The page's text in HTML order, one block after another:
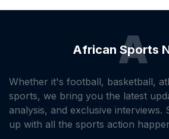
African Sports
A
Whether it's football, basketball,
sports, we bring you the latest
analysis, and exclusive interviews.
up with all the sports action